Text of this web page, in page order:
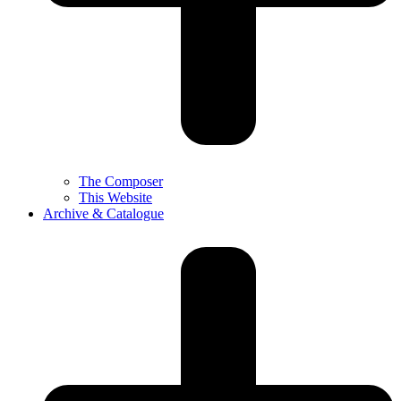
The Composer
This Website
Archive & Catalogue